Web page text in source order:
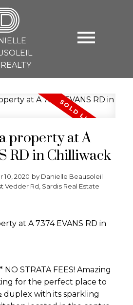
property at A
RD in Chilliwack
10, 2020 by Danielle Beausoleil
Vedder Rd, Sardis Real Estate
at A 7374 EVANS RD in
STRATA FEES! Amazing
for the perfect place to
duplex with its sparkling